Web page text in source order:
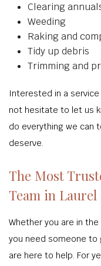
Clearing
Weeding
Raking and
Tidy up debris
Trimming and
Interested in a
not hesitate to let us
do everything we can
deserve.
The Most
Team in Laurel
Whether you are in
you need someone to
are here to help. For